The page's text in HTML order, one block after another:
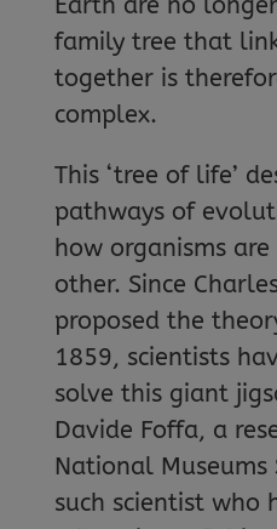
Earth are no
family tree that
together is
complex.
This ‘tree of life’
pathways of
how organisms
other. Since
proposed the
1859, scientists
solve this giant
Davide Foffa, a
National Museums
such scientist who